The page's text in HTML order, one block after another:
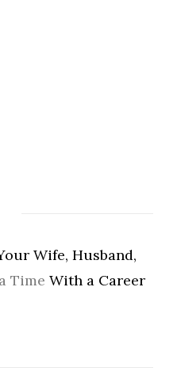
Wife, Husband,
Time With a Career